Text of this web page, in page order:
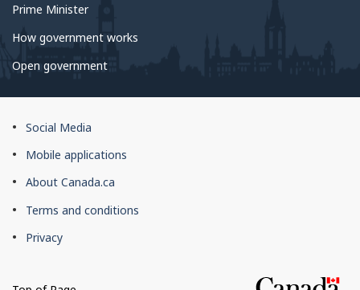
Prime Minister
How government works
Open government
About
this
site
Social Media
Mobile applications
About Canada.ca
Terms and conditions
Privacy